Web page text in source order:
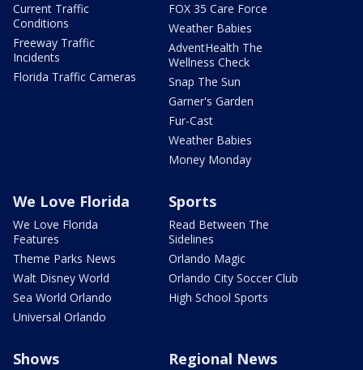
Current Traffic
Conditions
Freeway Traffic
Incidents
Florida Traffic Cameras
FOX 35 Care Force
Weather Babies
AdventHealth The
Wellness Check
Snap The Sun
Garner's Garden
Fur-Cast
Weather Babies
Money Monday
We Love Florida
We Love Florida
Features
Theme Parks News
Walt Disney World
Sea World Orlando
Universal Orlando
Sports
Read Between The
Sidelines
Orlando Magic
Orlando City Soccer Club
High School Sports
Shows Regional News